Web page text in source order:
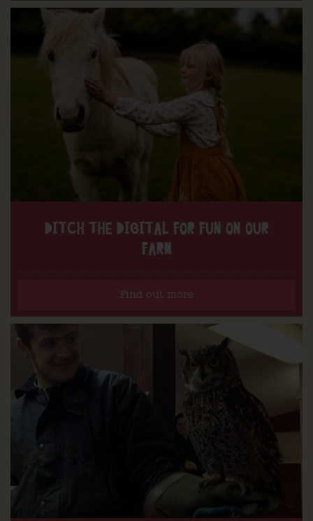
DITCH THE DIGITAL FOR FUN ON OUR
FARM
Find out more